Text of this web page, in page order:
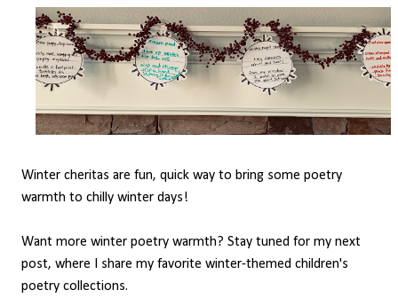
Winter cheritas are fun, quick way to bring some poetry
warmth to chilly winter days!
Want more winter poetry warmth? Stay tuned for my next
post, where I share my favorite winter-themed children's
poetry collections.